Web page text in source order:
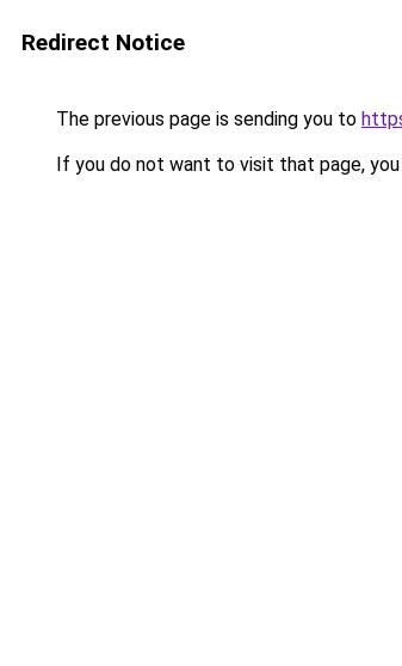
Redirect Notice
The previous page is sending you to
If you do not want to visit that page, you